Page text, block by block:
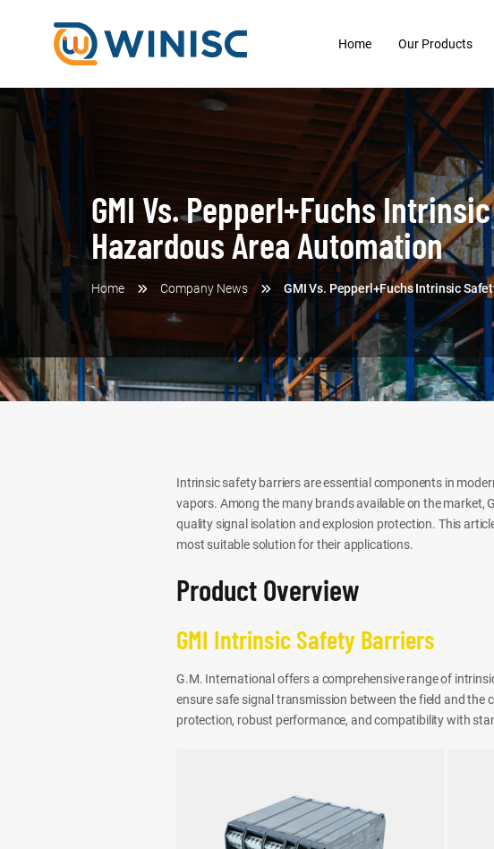
Home Our Products
GMI Vs. Pepperl+Fuchs
Hazardous Area Automation
Home Company News GMI Vs. Pepperl+Fuchs Intrinsic
Intrinsic safety barriers are essential components in
vapors. Among the many brands available on the market,
quality signal isolation and explosion protection. This
most suitable solution for their applications.
Product Overview
GMI Intrinsic Safety Barriers
G.M. International offers a comprehensive range of
ensure safe signal transmission between the field and
protection, robust performance, and compatibility with